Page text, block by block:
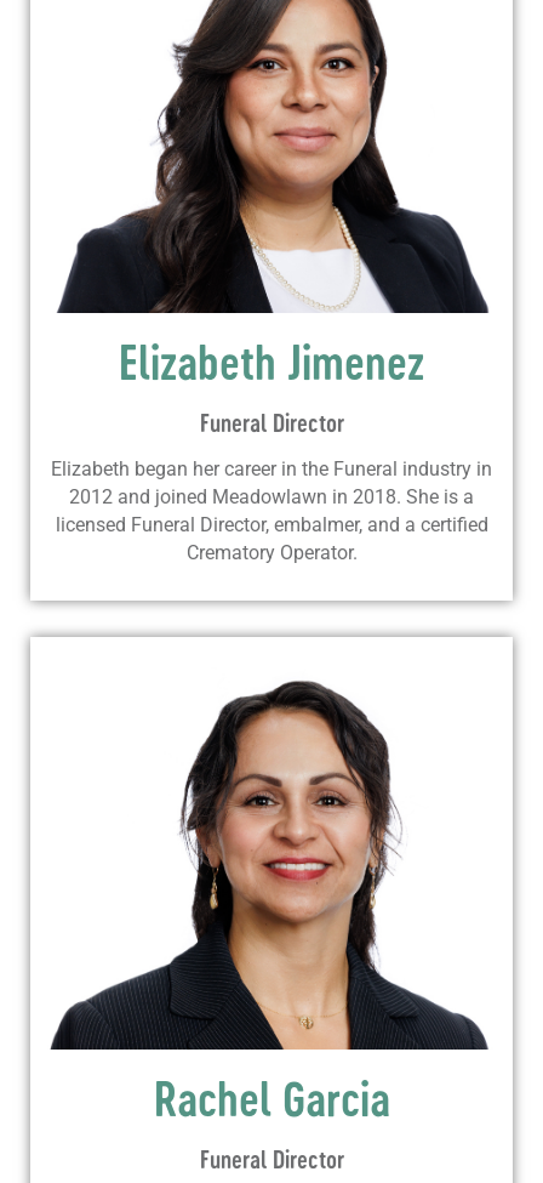
Elizabeth Jimenez
Funeral Director
Elizabeth began her career in the Funeral industry in
2012 and joined Meadowlawn in 2018. She is a
licensed Funeral Director, embalmer, and a certified
Crematory Operator.
Rachel Garcia
Funeral Director